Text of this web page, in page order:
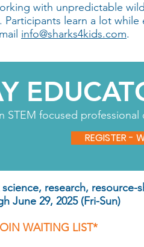
with unpredictable
learn a lot
info@sharks4kids.com.
STEM focused
REGISTER -
research,
June 29, 2025 (Fri-Sun)
WAITING LIST*